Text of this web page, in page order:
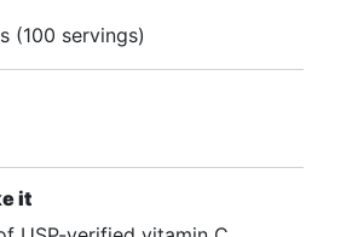
(100 servings)
it